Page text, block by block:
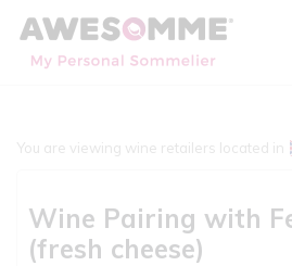
You are viewing wine retailers located in
Wine Pairing with
(fresh cheese)